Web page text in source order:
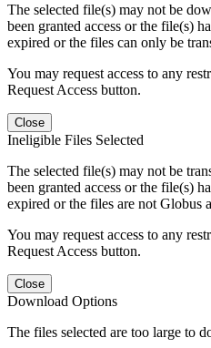
The selected file(s) may not be
been granted access or the file(s)
expired or the files can only be
You may request access to any
Request Access button.
Close
Ineligible Files Selected
The selected file(s) may not be
been granted access or the file(s)
expired or the files are not Globus
You may request access to any
Request Access button.
Close
Download Options
The files selected are too large to